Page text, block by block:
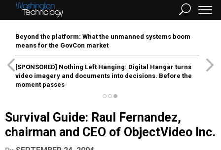
Beyond the platform: What the unmanned systems boom
means for the GovCon market
[SPONSORED] Nothing Left Hanging: Digital Hangar turns
video imagery and documents into decisions. Before the
moment passes
Survival Guide: Raul Fernandez,
chairman and CEO of ObjectVideo Inc.